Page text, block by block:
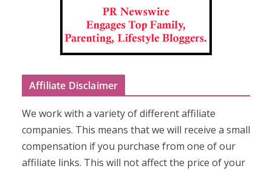
Affiliate Disclaimer
We work with a variety of different affiliate
companies. This means that we will receive a small
compensation if you purchase from one of our
affiliate links. This will not affect the price of your